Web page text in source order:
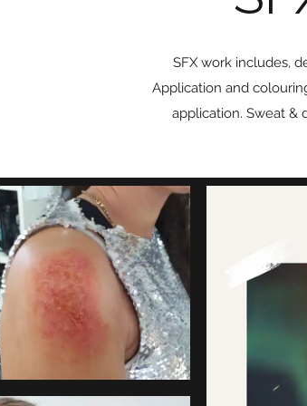
SFX work includes,
Application and
application. Sweat &